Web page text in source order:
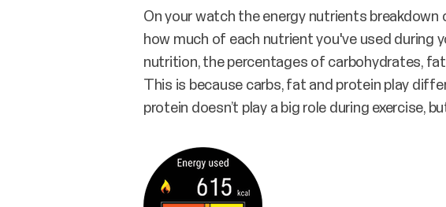
On your watch the energy nutrients
how much of each nutrient you've used during
nutrition, the percentages of carbohydrates, fat
This is because carbs, fat and protein play
protein doesn’t play a big role during exercise,